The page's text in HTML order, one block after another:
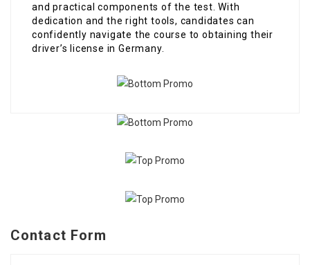
and practical components of the test. With
dedication and the right tools, candidates can
confidently navigate the course to obtaining their
driver’s license in Germany.
Contact Form